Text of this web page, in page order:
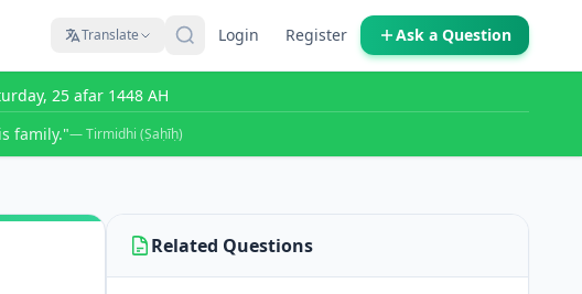
Translate Login Register Ask a Question
25 afar 1448 AH
family."— Tirmidhi (Ṣaḥīḥ)
Related Questions